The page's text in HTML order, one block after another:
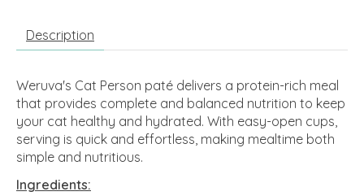
Description
Weruva's Cat Person paté delivers a protein-rich meal
that provides complete and balanced nutrition to keep
your cat healthy and hydrated. With easy-open cups,
serving is quick and effortless, making mealtime both
simple and nutritious.
Ingredients: